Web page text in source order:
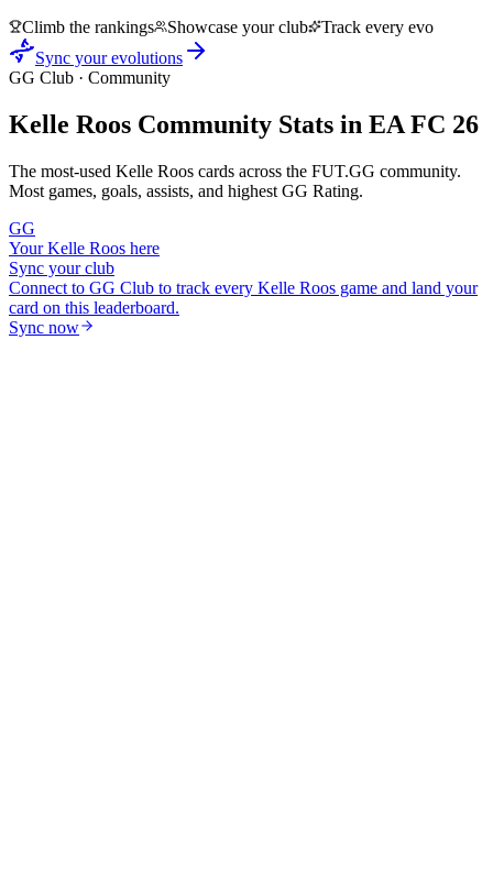
Climb the rankings
Showcase your club
Track every evo
Sync your evolutions
GG Club · Community
Kelle Roos Community Stats in EA FC 26
The most-used Kelle Roos cards across the FUT.GG community.
Most games, goals, assists, and highest GG Rating.
GG
YourKelle Roos here
Sync your club
Connect to GG Club to track every Kelle Roos game and land your
card on this leaderboard.
Sync now